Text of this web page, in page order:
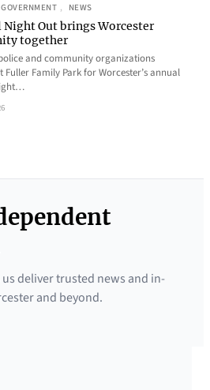
GOVERNMENT , NEWS
Out brings Worcester
together
and community organizations
Fuller Family Park for Worcester’s annual
deliver trusted news and in-
and beyond.